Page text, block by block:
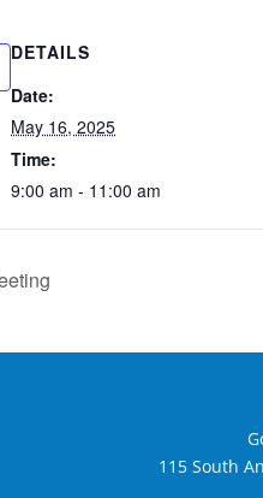
DETAILS
Date:
May 16, 2025
Time:
9:00 am - 11:00 am
115 South